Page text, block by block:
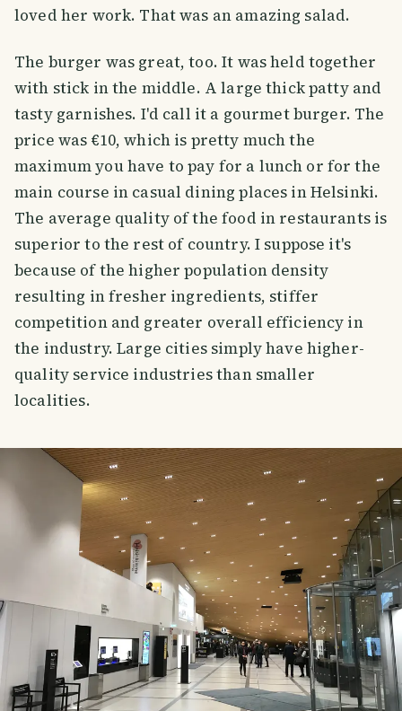
loved her work. That was an amazing salad.
The burger was great, too. It was held together
with stick in the middle. A large thick patty and
tasty garnishes. I'd call it a gourmet burger. The
price was €10, which is pretty much the
maximum you have to pay for a lunch or for the
main course in casual dining places in Helsinki.
The average quality of the food in restaurants is
superior to the rest of country. I suppose it's
because of the higher population density
resulting in fresher ingredients, stiffer
competition and greater overall efficiency in
the industry. Large cities simply have higher-
quality service industries than smaller
localities.